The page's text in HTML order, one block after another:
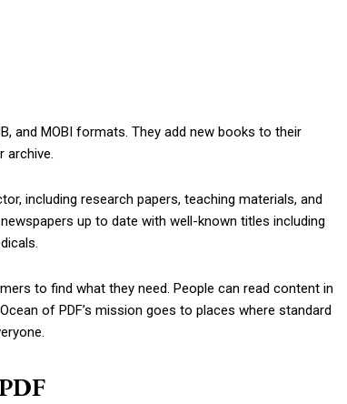
and MOBI formats. They add new books to their
archive.
including research papers, teaching materials, and
up to date with well-known titles including
to find what they need. People can read content in
of PDF’s mission goes to places where standard